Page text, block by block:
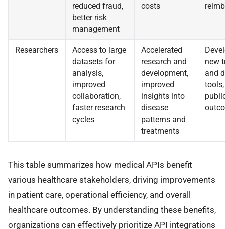
reduced fraud,
better risk
management
costs
Researchers
Access to large
datasets for
analysis,
improved
collaboration,
faster research
cycles
Accelerated
research and
development,
improved
insights into
disease
patterns and
treatments
new
and
This table summarizes how medical APIs benefit
various healthcare stakeholders, driving improvements
in patient care, operational efficiency, and overall
healthcare outcomes. By understanding these benefits,
organizations can effectively prioritize API integrations